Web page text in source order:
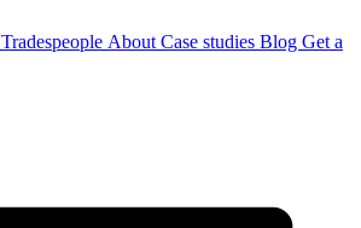
Tradespeople About Case studies Blog Get a